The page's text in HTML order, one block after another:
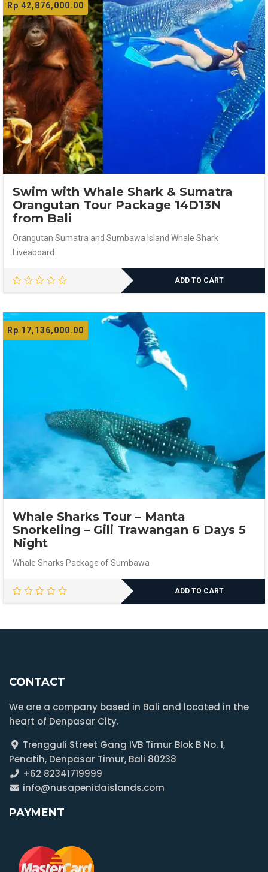
Rp 42,876,000.00
Swim with Whale Shark & Sumatra
Orangutan Tour Package 14D13N
from Bali
Orangutan Sumatra and Sumbawa Island Whale Shark
Liveaboard
ADD TO CART
Rp 17,136,000.00
Whale Sharks Tour – Manta
Snorkeling – Gili Trawangan 6 Days 5
Night
Whale Sharks Package of Sumbawa
ADD TO CART
CONTACT
We are a company based in Bali and located in the
heart of Denpasar City.
Trengguli Street Gang IVB Timur Blok B No. 1,
Penatih, Denpasar Timur, Bali 80238
+62 82341719999
info@nusapenidaislands.com
PAYMENT